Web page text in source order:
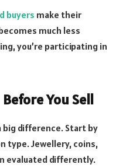
buyers make their
much less
you’re participating in
You Sell
big difference. Start by
type. Jewellery, coins,
evaluated differently.